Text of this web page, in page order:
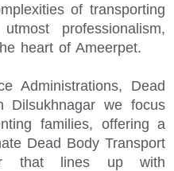
of transporting
professionalism,
heart of Ameerpet.
Administrations, Dead
Dilsukhnagar we focus
families, offering a
Dead Body Transport
that lines up with